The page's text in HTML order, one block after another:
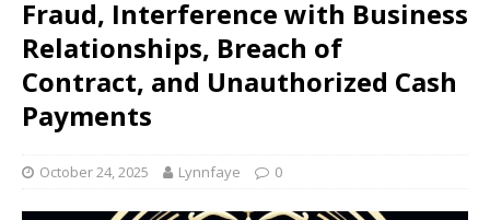
Fraud, Interference with Business
Relationships, Breach of
Contract, and Unauthorized Cash
Payments
October 24, 2025 Lynnfaye 0